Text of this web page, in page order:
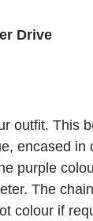
Drive
outfit. This
encased in
purple
The
colour if